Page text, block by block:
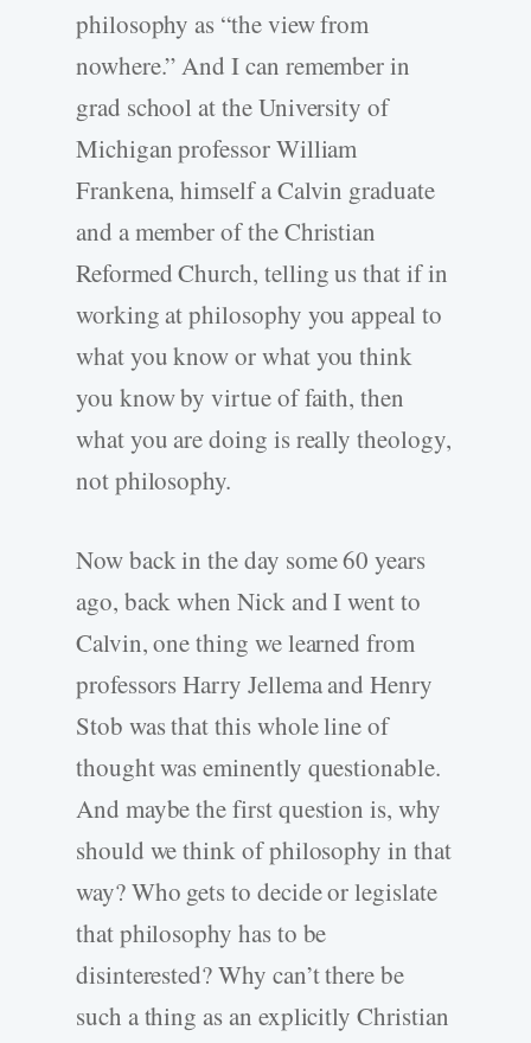
philosophy as “the view from
nowhere.” And I can remember in
grad school at the University of
Michigan professor William
Frankena, himself a Calvin graduate
and a member of the Christian
Reformed Church, telling us that if in
working at philosophy you appeal to
what you know or what you think
you know by virtue of faith, then
what you are doing is really theology,
not philosophy.
Now back in the day some 60 years
ago, back when Nick and I went to
Calvin, one thing we learned from
professors Harry Jellema and Henry
Stob was that this whole line of
thought was eminently questionable.
And maybe the first question is, why
should we think of philosophy in that
way? Who gets to decide or legislate
that philosophy has to be
disinterested? Why can’t there be
such a thing as an explicitly Christian